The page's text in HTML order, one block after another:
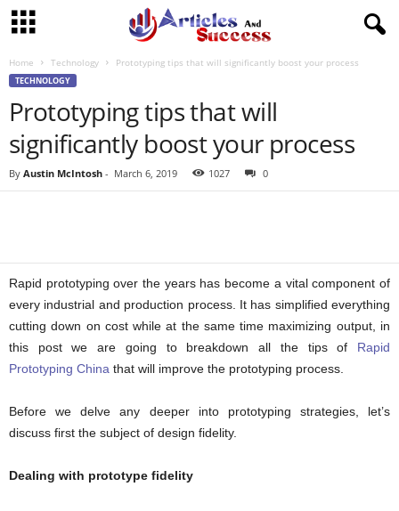
Home Technology Prototyping tips that will significantly boost your process
TECHNOLOGY
Prototyping tips that will
significantly boost your process
By Austin McIntosh - March 6, 2019 1027 0
Rapid prototyping over the years has become a vital component of
every industrial and production process. It has simplified everything
cutting down on cost while at the same time maximizing output, in
this post we are going to breakdown all the tips of Rapid
Prototyping China that will improve the prototyping process.
Before we delve any deeper into prototyping strategies, let’s
discuss first the subject of design fidelity.
Dealing with prototype fidelity